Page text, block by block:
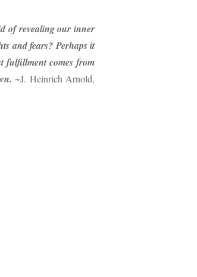
of revealing our inner
and fears? Perhaps it
fulfillment comes from
~J. Heinrich Arnold,